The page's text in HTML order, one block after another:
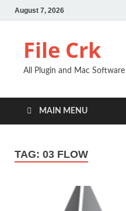
August 7, 2026
File Crk
All Plugin and Mac Software
MAIN MENU
TAG: 03 FLOW